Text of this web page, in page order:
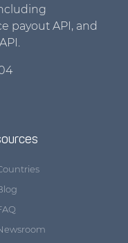
payout API, and